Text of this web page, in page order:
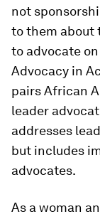
not
to them about
to advocate
Advocacy in
pairs African
leader
addresses
but includes
advocates.
As a woman